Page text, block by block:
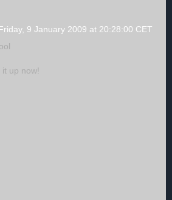
9 January 2009 at 20:28:00 CET
it up now!